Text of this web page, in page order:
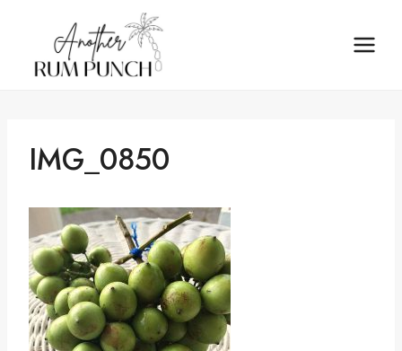
content
IMG_0850